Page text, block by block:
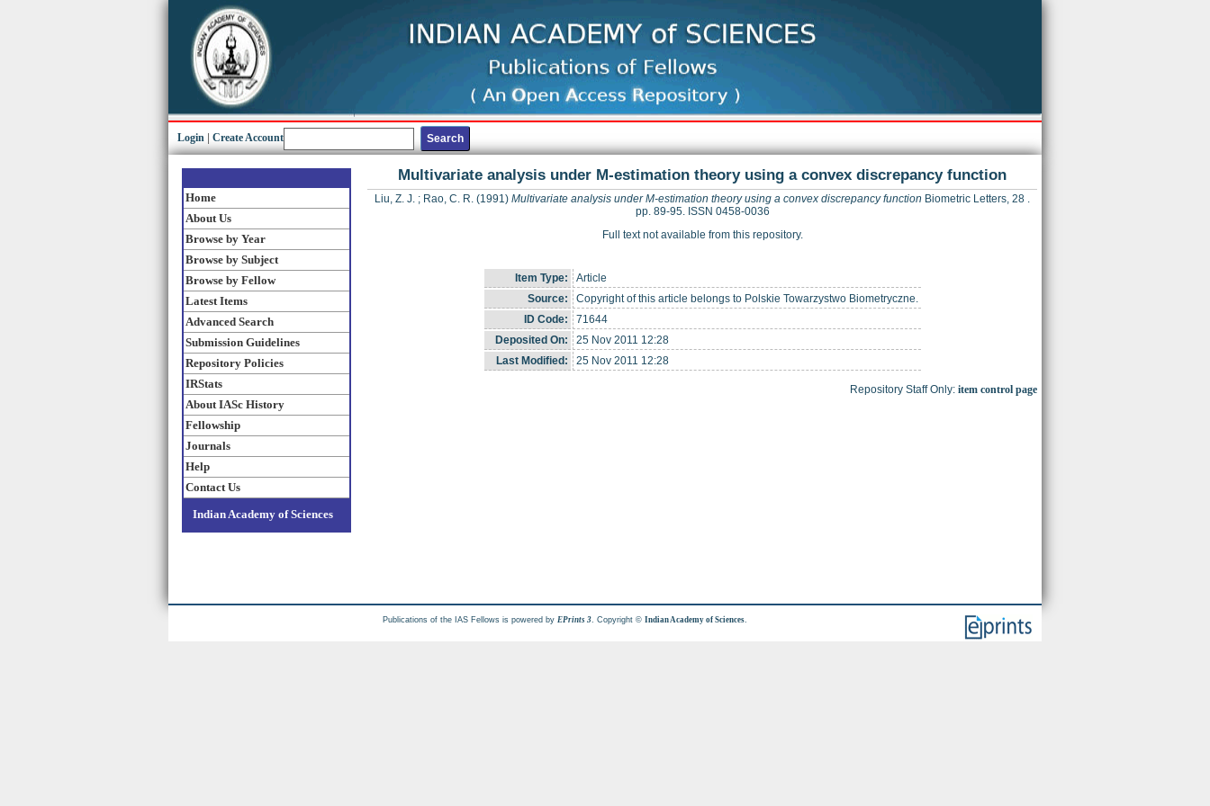
Login Create Account
Home
About Us
Browse by Year
Browse by Subject
Browse by Fellow
Latest Items
Advanced Search
Submission Guidelines
Repository Policies
IRStats
About IASc History
Fellowship
Journals
Help
Contact Us
Indian Academy of Sciences
Multivariate analysis under M-estimation theory using a convex discrepancy function
Liu, Z. J. ; Rao, C. R. (1991) Multivariate analysis under M-estimation theory using a convex discrepancy function Biometric Letters, 28 .
pp. 89-95. ISSN 0458-0036
Full text not available from this repository.
Item Type:
Article
Source:
Copyright of this article belongs to Polskie Towarzystwo Biometryczne.
ID Code:
71644
Deposited On:
25 Nov 2011 12:28
Last Modified:
25 Nov 2011 12:28
Repository Staff Only: item control page
Publications of the IAS Fellows is powered by EPrints 3 . Copyright ©Indian Academy of Sciences